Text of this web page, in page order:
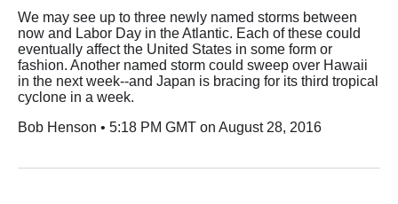
We may see up to three newly named storms between
now and Labor Day in the Atlantic. Each of these could
eventually affect the United States in some form or
fashion. Another named storm could sweep over Hawaii
in the next week--and Japan is bracing for its third tropical
cyclone in a week.
Bob Henson • 5:18 PM GMT on August 28, 2016